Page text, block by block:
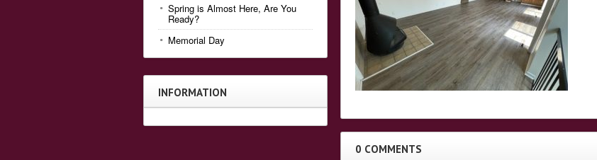
0 COMMENTS
Spring is Almost Here, Are You
Ready?
Memorial Day
INFORMATION